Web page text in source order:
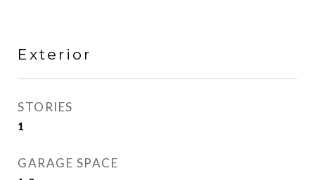
Exterior
STORIES
1
GARAGE SPACE